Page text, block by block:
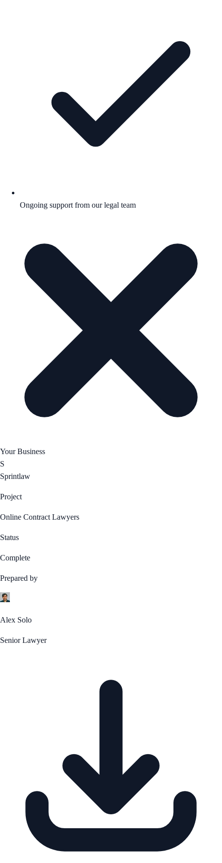
Ongoing support from our legal team
Your Business
S
Sprintlaw
Project
Online Contract Lawyers
Status
Complete
Prepared by
Alex Solo
Senior Lawyer